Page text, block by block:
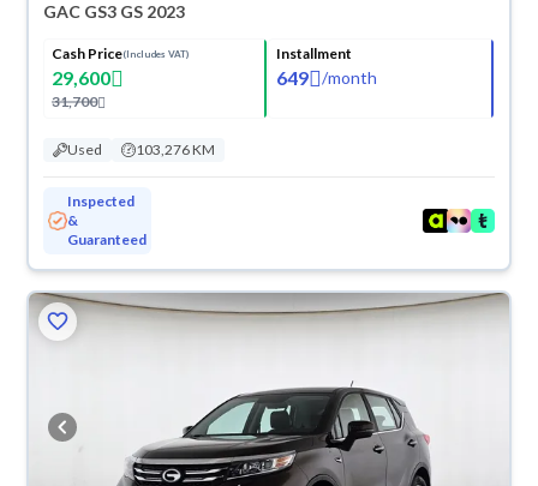
GAC GS3 GS 2023
Cash Price(Includes VAT)
29,600
31,700
Installment
649 /month
Used 103,276 KM
Inspected
&
Guaranteed